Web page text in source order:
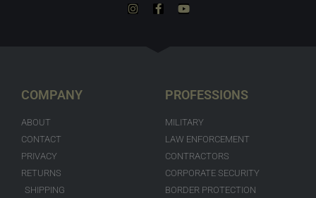
COMPANY
ABOUT
CONTACT
PRIVACY
RETURNS
SHIPPING
PROFESSIONS
MILITARY
LAW ENFORCEMENT
CONTRACTORS
CORPORATE SECURITY
BORDER PROTECTION